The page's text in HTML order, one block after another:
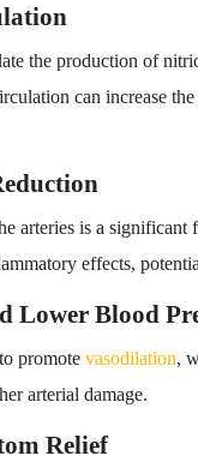
the production of
can increase
arteries is a significant
effects,
Lower Blood
promote vasodilation,
arterial damage.
Relief